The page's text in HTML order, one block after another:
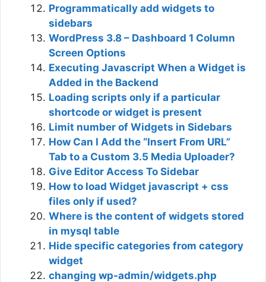
Programmatically add widgets to
sidebars
WordPress 3.8 – Dashboard 1 Column
Screen Options
Executing Javascript When a Widget is
Added in the Backend
Loading scripts only if a particular
shortcode or widget is present
Limit number of Widgets in Sidebars
How Can I Add the “Insert From URL”
Tab to a Custom 3.5 Media Uploader?
Give Editor Access To Sidebar
How to load Widget javascript + css
files only if used?
Where is the content of widgets stored
in mysql table
Hide specific categories from category
widget
changing wp-admin/widgets.php